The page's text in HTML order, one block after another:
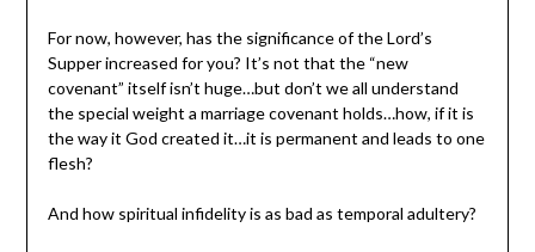
For now, however, has the significance of the Lord’s
Supper increased for you? It’s not that the “new
covenant” itself isn’t huge…but don’t we all understand
the special weight a marriage covenant holds…how, if it is
the way it God created it…it is permanent and leads to one
flesh?
And how spiritual infidelity is as bad as temporal adultery?